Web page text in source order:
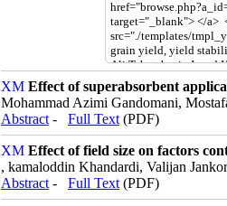
Effect of superabsorbent
Mohammad Azimi Gandomani,
Abstract - Full Text (PDF)
Effect of field size on factors
, kamaloddin Khandardi, Valijan
Abstract - Full Text (PDF)